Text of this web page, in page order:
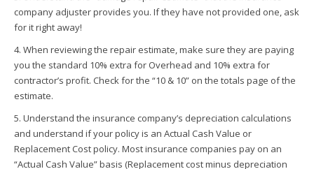
company adjuster provides you. If they have not provided one, ask
for it right away!
4. When reviewing the repair estimate, make sure they are paying
you the standard 10% extra for Overhead and 10% extra for
contractor’s profit. Check for the “10 & 10” on the totals page of the
estimate.
5. Understand the insurance company’s depreciation calculations
and understand if your policy is an Actual Cash Value or
Replacement Cost policy. Most insurance companies pay on an
“Actual Cash Value” basis (Replacement cost minus depreciation